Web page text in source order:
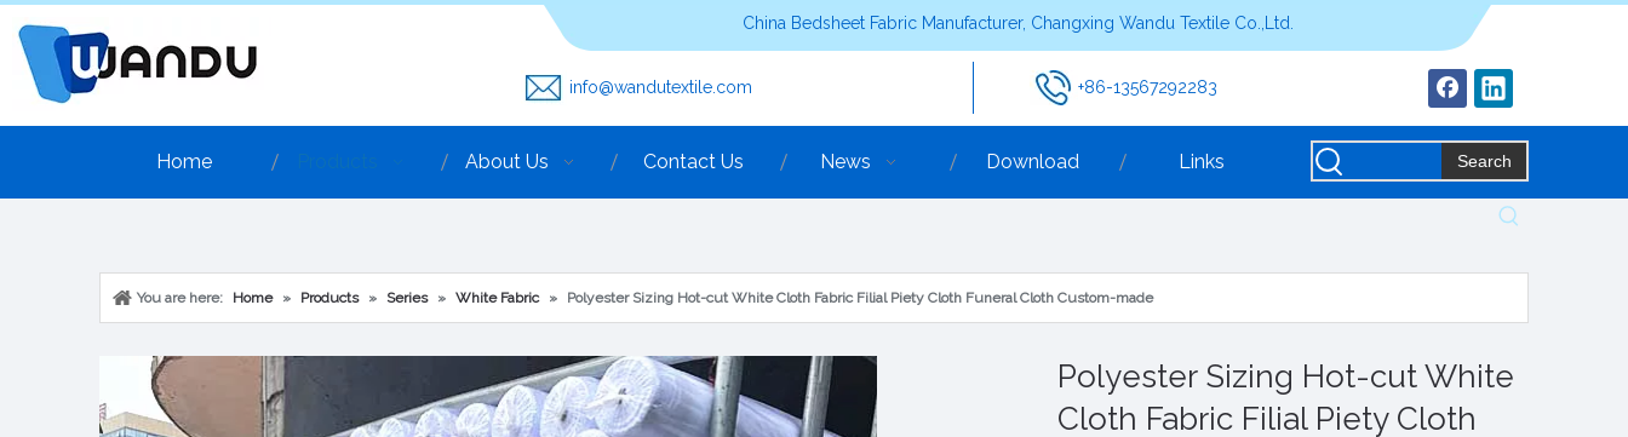
China Bedsheet Fabric Manufacturer, Changxing Wandu Textile Co.,Ltd.
info@wandutextile.com +86-13567292283
Home About Us Contact Us News Download Links Search
You are here: Home » Products » Series » White Fabric » Polyester Sizing Hot-cut White Cloth Fabric Filial Piety Cloth Funeral Cloth Custom-made
Polyester Sizing Hot-cut White
Cloth Fabric Filial Piety Cloth